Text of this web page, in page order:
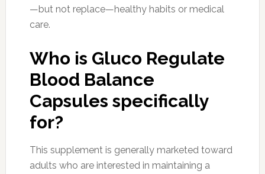
—but not replace—healthy habits or medical
care.
Who is Gluco Regulate
Blood Balance
Capsules specifically
for?
This supplement is generally marketed toward
adults who are interested in maintaining a